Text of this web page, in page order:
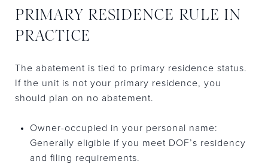
PRIMARY RESIDENCE RULE IN
PRACTICE
The abatement is tied to primary residence status.
If the unit is not your primary residence, you
should plan on no abatement.
Owner-occupied in your personal name:
Generally eligible if you meet DOF’s residency
and filing requirements.